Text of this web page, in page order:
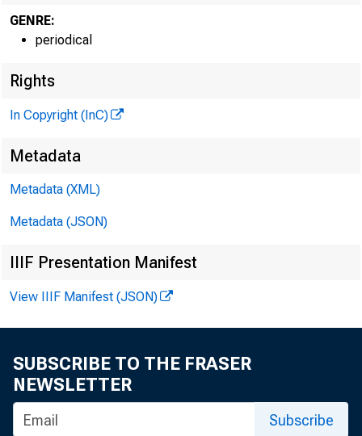
t
T J
A state
GENRE:
periodical
Rights
In Copyright (InC)
Metadata
Metadata (XML)
Metadata (JSON)
IIIF Presentation Manifest
View IIIF Manifest (JSON)
SUBSCRIBE TO THE FRASER
NEWSLETTER
Subscribe